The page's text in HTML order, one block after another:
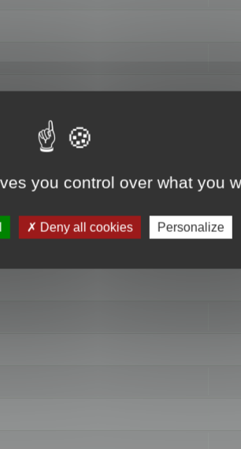
you control over what you
Deny all cookies Personalize